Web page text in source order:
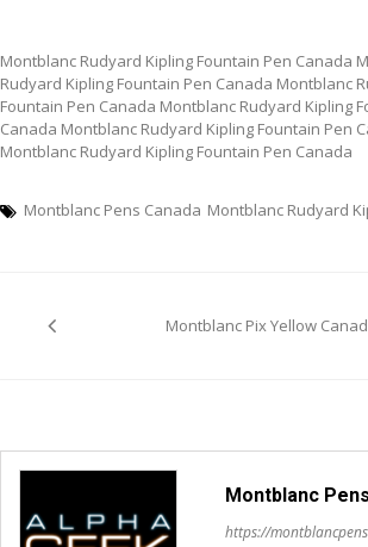
Montblanc Rudyard Kipling Fountain Pen Canada
Rudyard Kipling Fountain Pen Canada Montblanc
Fountain Pen Canada Montblanc Rudyard Kipling
Canada Montblanc Rudyard Kipling Fountain Pen
Montblanc Rudyard Kipling Fountain Pen Canada
Montblanc Pens Canada Montblanc Rudyard
navigationMontblanc Pix Yellow
Montblanc
https://